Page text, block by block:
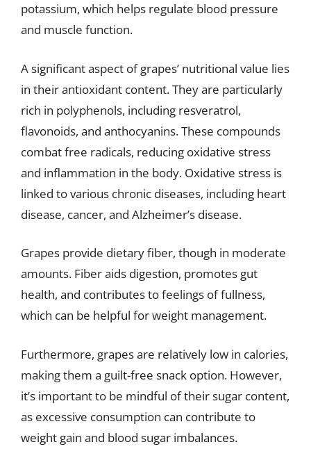
potassium, which helps regulate blood pressure
and muscle function.
A significant aspect of grapes’ nutritional value lies
in their antioxidant content. They are particularly
rich in polyphenols, including resveratrol,
flavonoids, and anthocyanins. These compounds
combat free radicals, reducing oxidative stress
and inflammation in the body. Oxidative stress is
linked to various chronic diseases, including heart
disease, cancer, and Alzheimer’s disease.
Grapes provide dietary fiber, though in moderate
amounts. Fiber aids digestion, promotes gut
health, and contributes to feelings of fullness,
which can be helpful for weight management.
Furthermore, grapes are relatively low in calories,
making them a guilt-free snack option. However,
it’s important to be mindful of their sugar content,
as excessive consumption can contribute to
weight gain and blood sugar imbalances.